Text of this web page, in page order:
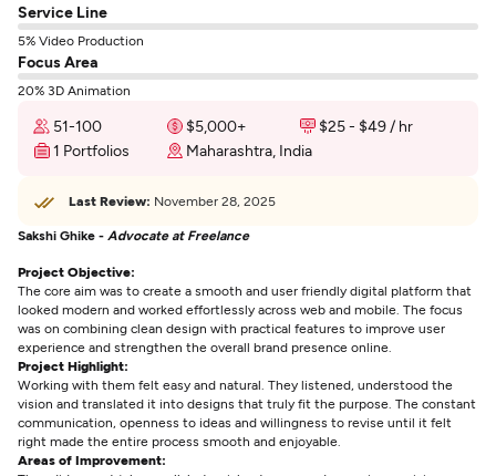
Service Line
5% Video Production
Focus Area
20% 3D Animation
51-100 $5,000+
$25 - $49 / hr
1 Portfolios
Maharashtra, India
Last Review: November 28, 2025
Sakshi Ghike - Advocate at Freelance
Project Objective:
The core aim was to create a smooth and user friendly digital platform that
looked modern and worked effortlessly across web and mobile. The focus
was on combining clean design with practical features to improve user
experience and strengthen the overall brand presence online.
Project Highlight:
Working with them felt easy and natural. They listened, understood the
vision and translated it into designs that truly fit the purpose. The constant
communication, openness to ideas and willingness to revise until it felt
right made the entire process smooth and enjoyable.
Areas of Improvement: